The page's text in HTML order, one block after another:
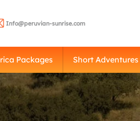
Info@peruvian-sunrise.com
Packages Short Adventures